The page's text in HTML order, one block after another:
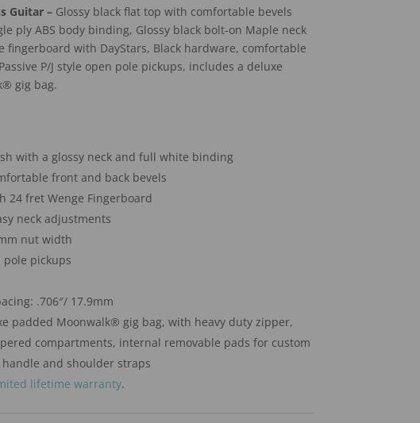
Guitar –Glossy black flat top with comfortable bevels
ply ABS body binding, Glossy black bolt-on Maple neck
fingerboard with DayStars, Black hardware, comfortable
P/J style open pole pickups, includes a deluxe
gig bag.
with a glossy neck and full white binding
front and back bevels
24 fret Wenge Fingerboard
neck adjustments
nut width
pole pickups
.706″/ 17.9mm
padded Moonwalk® gig bag, with heavy duty zipper,
compartments, internal removable pads for custom
and shoulder straps
lifetime warranty.